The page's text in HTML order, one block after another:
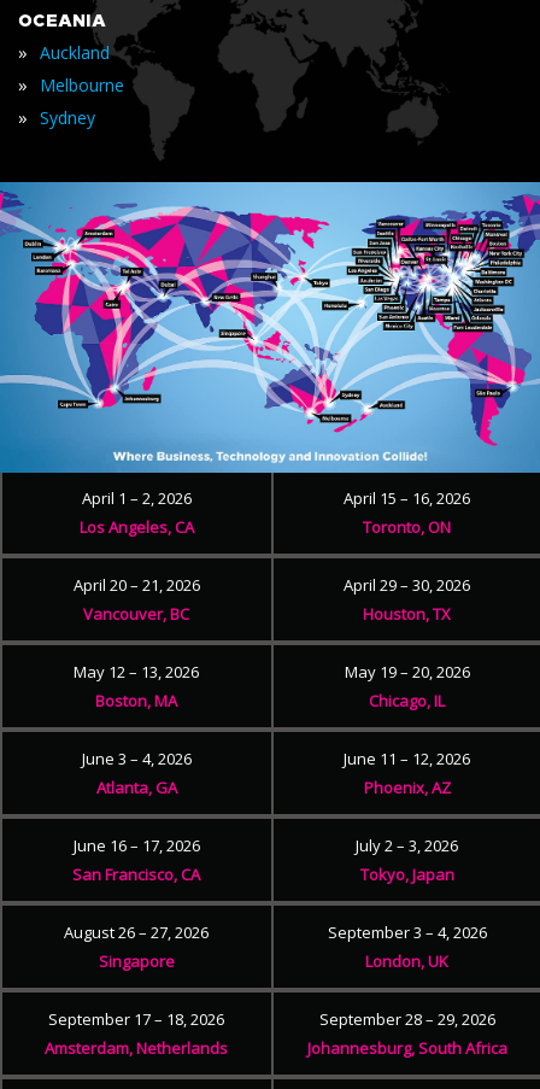
OCEANIA
» Auckland
» Melbourne
» Sydney
April 1 – 2, 2026
Los Angeles, CA
April 15 – 16, 2026
Toronto, ON
April 20 – 21, 2026
Vancouver, BC
April 29 – 30, 2026
Houston, TX
May 12 – 13, 2026
Boston, MA
May 19 – 20, 2026
Chicago, IL
June 3 – 4, 2026
Atlanta, GA
June 11 – 12, 2026
Phoenix, AZ
June 16 – 17, 2026
San Francisco, CA
July 2 – 3, 2026
Tokyo, Japan
August 26 – 27, 2026
Singapore
September 3 – 4, 2026
London, UK
September 17 – 18, 2026
Amsterdam, Netherlands
September 28 – 29, 2026
Johannesburg, South Africa